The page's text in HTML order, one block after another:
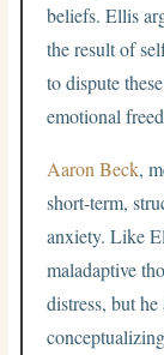
beliefs. Ellis
the result of
to dispute
emotional
Aaron Beck,
short-term,
anxiety. Like
maladaptive
distress, but